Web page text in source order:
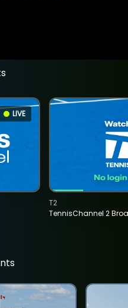
LIVE
TennisChannel 2
T2